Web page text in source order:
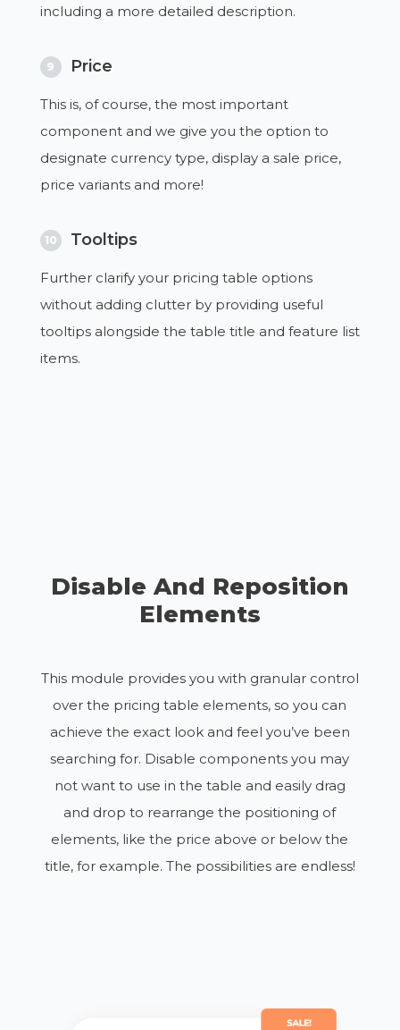
including a more detailed description.
9 Price
This is, of course, the most important
component and we give you the option to
designate currency type, display a sale price,
price variants and more!
10 Tooltips
Further clarify your pricing table options
without adding clutter by providing useful
tooltips alongside the table title and feature list
items.
Disable And Reposition
Elements
This module provides you with granular control
over the pricing table elements, so you can
achieve the exact look and feel you’ve been
searching for. Disable components you may
not want to use in the table and easily drag
and drop to rearrange the positioning of
elements, like the price above or below the
title, for example. The possibilities are endless!